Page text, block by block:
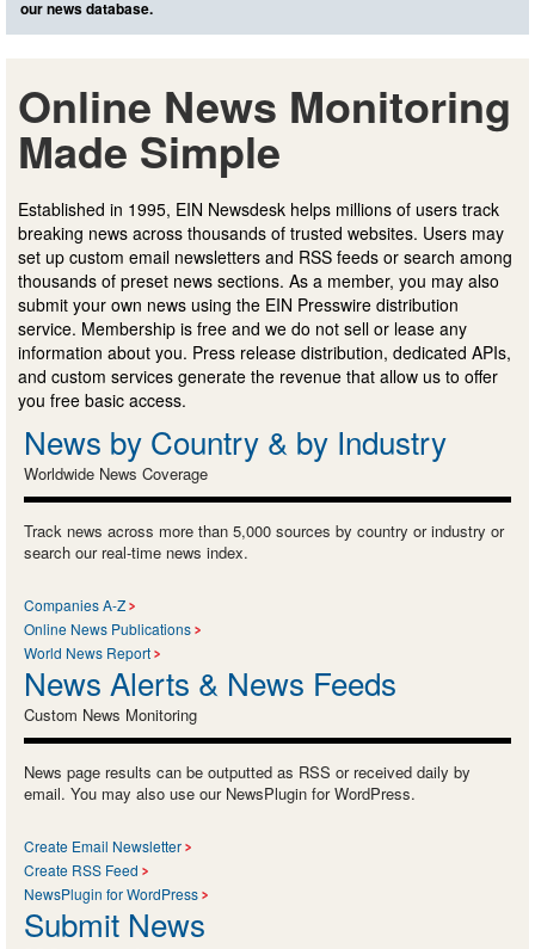
our news database.
Online News Monitoring
Made Simple
Established in 1995, EIN Newsdesk helps millions of users track
breaking news across thousands of trusted websites. Users may
set up custom email newsletters and RSS feeds or search among
thousands of preset news sections. As a member, you may also
submit your own news using the EIN Presswire distribution
service. Membership is free and we do not sell or lease any
information about you. Press release distribution, dedicated APIs,
and custom services generate the revenue that allow us to offer
you free basic access.
News by Country & by Industry
Worldwide News Coverage
Track news across more than 5,000 sources by country or industry or
search our real-time news index.
Companies A-Z
Online News Publications
World News Report
News Alerts & News Feeds
Custom News Monitoring
News page results can be outputted as RSS or received daily by
email. You may also use our NewsPlugin for WordPress.
Create Email Newsletter
Create RSS Feed
NewsPlugin for WordPress
Submit News